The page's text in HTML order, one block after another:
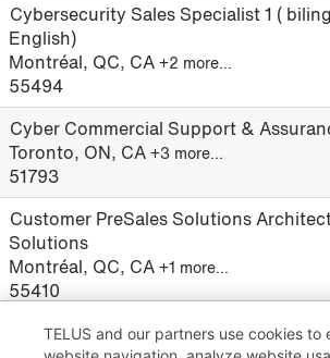
Cybersecurity Sales Specialist 1 (
English)
Montréal, QC, CA +2 more…
55494
Cyber Commercial Support &
Toronto, ON, CA +3 more…
51793
Customer PreSales Solutions
Solutions
Montréal, QC, CA +1 more…
55410
TELUS and our partners use cookies to